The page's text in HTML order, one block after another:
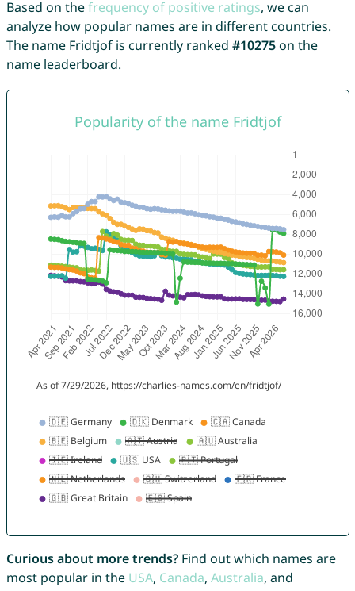
Based on thefrequency of positive ratings, we can
analyze how popular names are in different countries.
The name Fridtjof is currently ranked #10275on the
name leaderboard.
Curious about more trends?Find out which names are
most popular in the USA, Canada, Australia, and